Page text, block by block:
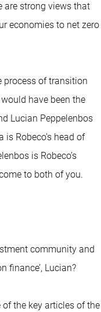
are strong views that
economies to net zero
process of transition
have been the
Lucian Peppelenbos
Robeco’s head of
is Robeco’s
to both of you.
community and
finance’, Lucian?
of the key articles of the